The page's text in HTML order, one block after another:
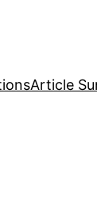
Article